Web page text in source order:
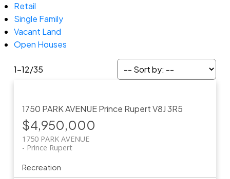
Retail
Single Family
Vacant Land
Open Houses
1-12/35
1750 PARK AVENUEPrince RupertV8J 3R5
$4,950,000
1750 PARK AVENUE
Prince Rupert
Recreation